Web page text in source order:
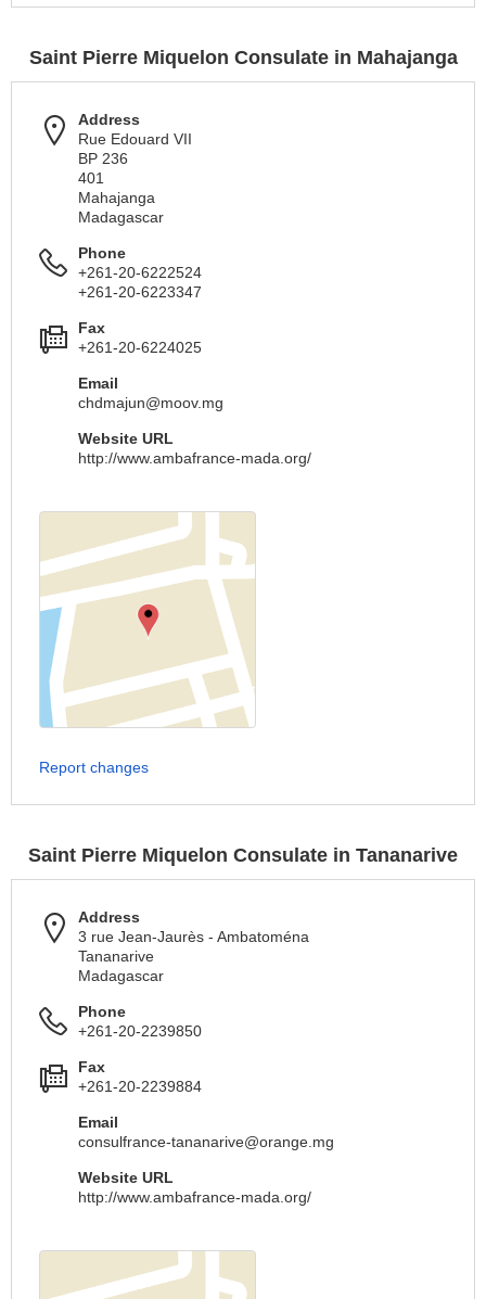
Saint Pierre Miquelon Consulate in Mahajanga
Address
Rue Edouard VII
BP 236
401
Mahajanga
Madagascar
Phone
+261-20-6222524
+261-20-6223347
Fax
+261-20-6224025
Email
chdmajun@moov.mg
Website URL
http://www.ambafrance-mada.org/
Report changes
Saint Pierre Miquelon Consulate in Tananarive
Address
3 rue Jean-Jaurès - Ambatoména
Tananarive
Madagascar
Phone
+261-20-2239850
Fax
+261-20-2239884
Email
consulfrance-tananarive@orange.mg
Website URL
http://www.ambafrance-mada.org/